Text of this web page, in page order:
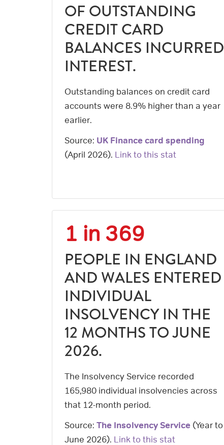
OF OUTSTANDING
CREDIT CARD
BALANCES INCURRED
INTEREST.
Outstanding balances on credit card
accounts were 8.9% higher than a year
earlier.
Source: UK Finance card spending
(April 2026). Link to this stat
1 in 369
PEOPLE IN ENGLAND
AND WALES ENTERED
INDIVIDUAL
INSOLVENCY IN THE
12 MONTHS TO JUNE
2026.
The Insolvency Service recorded
165,980 individual insolvencies across
that 12-month period.
Source: The Insolvency Service (Year to
June 2026). Link to this stat